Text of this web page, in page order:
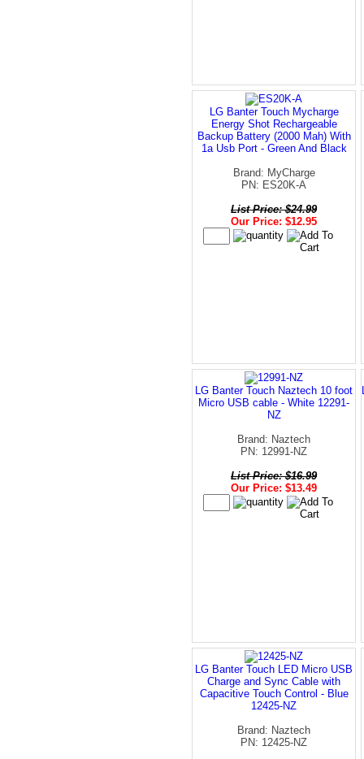
LG Banter Touch Mycharge
Energy Shot Rechargeable
Backup Battery (2000 Mah) With
1a Usb Port - Green And Black
Brand: MyCharge
PN: ES20K-A
List Price: $24.99
Our Price: $12.95
LG Banter Touch Naztech 10 foot
Micro USB cable - White 12291-
NZ
Brand: Naztech
PN: 12991-NZ
List Price: $16.99
Our Price: $13.49
LG Banter Touch LED Micro USB
Charge and Sync Cable with
Capacitive Touch Control - Blue
12425-NZ
Brand: Naztech
PN: 12425-NZ